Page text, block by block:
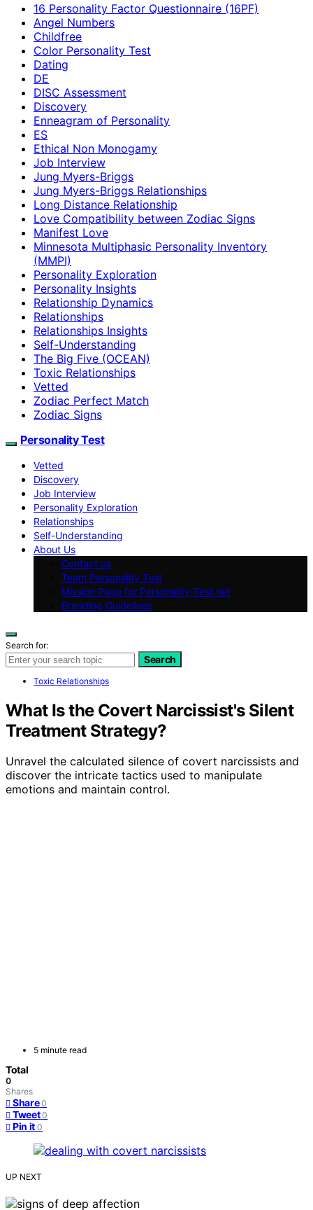
16 Personality Factor Questionnaire (16PF)
Angel Numbers
Childfree
Color Personality Test
Dating
DE
DISC Assessment
Discovery
Enneagram of Personality
ES
Ethical Non Monogamy
Job Interview
Jung Myers-Briggs
Jung Myers-Briggs Relationships
Long Distance Relationship
Love Compatibility between Zodiac Signs
Manifest Love
Minnesota Multiphasic Personality Inventory
(MMPI)
Personality Exploration
Personality Insights
Relationship Dynamics
Relationships
Relationships Insights
Self-Understanding
The Big Five (OCEAN)
Toxic Relationships
Vetted
Zodiac Perfect Match
Zodiac Signs
Personality Test
Vetted
Discovery
Job Interview
Personality Exploration
Relationships
Self-Understanding
About Us
Contact us
Team Personality Test
Mission Page for Personality-Test.net
Branding Guidelines
Search for:
Search
Toxic Relationships
What Is the Covert Narcissist's Silent
Treatment Strategy?
Unravel the calculated silence of covert narcissists and
discover the intricate tactics used to manipulate
emotions and maintain control.
5 minute read
Total
0
Shares
Share 0
Tweet 0
Pin it 0
UP NEXT